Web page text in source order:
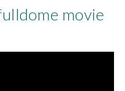
movie